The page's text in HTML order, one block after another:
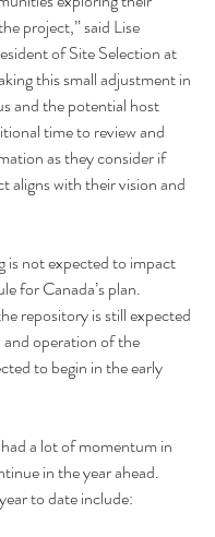
project,” said Lise
of Site Selection at
this small adjustment in
and the potential host
time to review and
as they consider if
aligns with their vision and
is not expected to impact
for Canada’s plan.
repository is still expected
operation of the
to begin in the early
a lot of momentum in
in the year ahead.
to date include: